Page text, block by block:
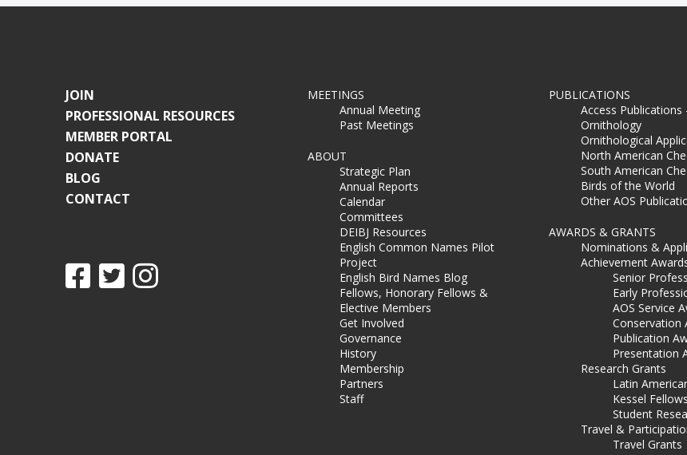
JOIN
PROFESSIONAL RESOURCES
MEMBER PORTAL
DONATE
BLOG
CONTACT
MEETINGS
Annual Meeting
Past Meetings
ABOUT
Strategic Plan
Annual Reports
Calendar
Committees
DEIBJ Resources
English Common Names Pilot
Project
English Bird Names Blog
Fellows, Honorary Fellows &
Elective Members
Get Involved
Governance
History
Membership
Partners
Staff
PUBLICATIONS
Access
Ornithology
Ornithological
North American
South American
Birds of the World
Other AOS
AWARDS & GRANTS
Nominations &
Achievement
Senior
Early
AOS Service
Conservation
Publication
Presentation
Research Grants
Latin
Kessel
Student
Travel &
Travel Grants